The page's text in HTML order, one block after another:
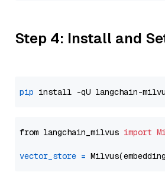
Step 4: Install and
pip
from langchain_milvus import
vector_store =